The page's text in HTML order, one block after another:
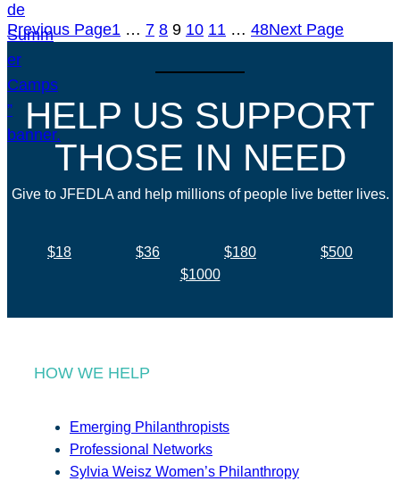
Previous Page1 … 7 8 9 10 11 … 48Next Page
HELP US SUPPORT
THOSE IN NEED
Give to JFEDLA and help millions of people live better lives.
$18 $36 $180
$500
$1000
HOW WE HELP
Emerging Philanthropists
Professional Networks
Sylvia Weisz Women’s Philanthropy